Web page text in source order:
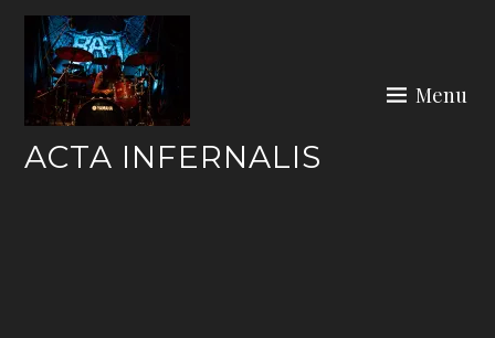
Skip
content
ACTA INFERNALIS
Menu